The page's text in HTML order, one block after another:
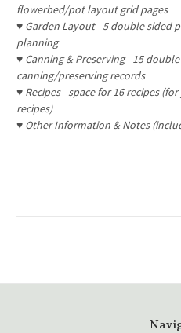
flowerbed/pot layout grid pages
♥ Garden Layout - 5 double sided
planning
♥ Canning & Preserving - 15
canning/preserving records
♥ Recipes - space for 16 recipes
recipes)
♥ Other Information & Notes